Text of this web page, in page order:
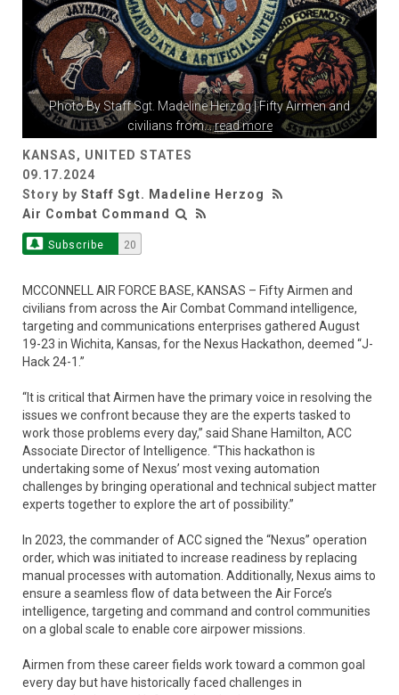
Photo By Staff Sgt. Madeline Herzog| Fifty Airmen and
civilians from...read more
KANSAS, UNITED STATES
09.17.2024
Story by Staff Sgt. Madeline Herzog
Air Combat Command
Subscribe 20
MCCONNELL AIR FORCE BASE, KANSAS – Fifty Airmen and
civilians from across the Air Combat Command intelligence,
targeting and communications enterprises gathered August
19-23 in Wichita, Kansas, for the Nexus Hackathon, deemed “J-
Hack 24-1.”
“It is critical that Airmen have the primary voice in resolving the
issues we confront because they are the experts tasked to
work those problems every day,” said Shane Hamilton, ACC
Associate Director of Intelligence. “This hackathon is
undertaking some of Nexus’ most vexing automation
challenges by bringing operational and technical subject matter
experts together to explore the art of possibility.”
In 2023, the commander of ACC signed the “Nexus” operation
order, which was initiated to increase readiness by replacing
manual processes with automation. Additionally, Nexus aims to
ensure a seamless flow of data between the Air Force’s
intelligence, targeting and command and control communities
on a global scale to enable core airpower missions.
Airmen from these career fields work toward a common goal
every day but have historically faced challenges in